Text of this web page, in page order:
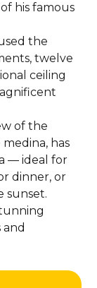
his famous
the
twelve
ceiling
of the
has
— ideal for
dinner, or
sunset.
and